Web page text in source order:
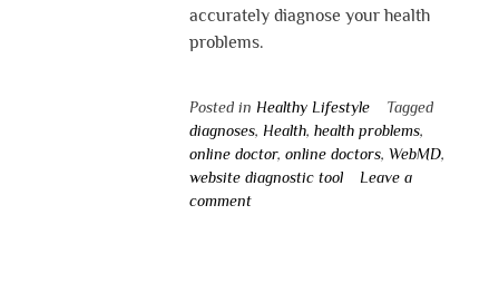
accurately diagnose your health
problems.
Posted in Healthy Lifestyle
Tagged
diagnoses, Health, health problems,
online doctor, online doctors, WebMD,
website diagnostic tool
Leave a
comment